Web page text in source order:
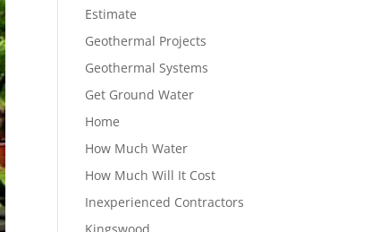
Estimate
Geothermal Projects
Geothermal Systems
Get Ground Water
Home
How Much Water
How Much Will It Cost
Inexperienced Contractors